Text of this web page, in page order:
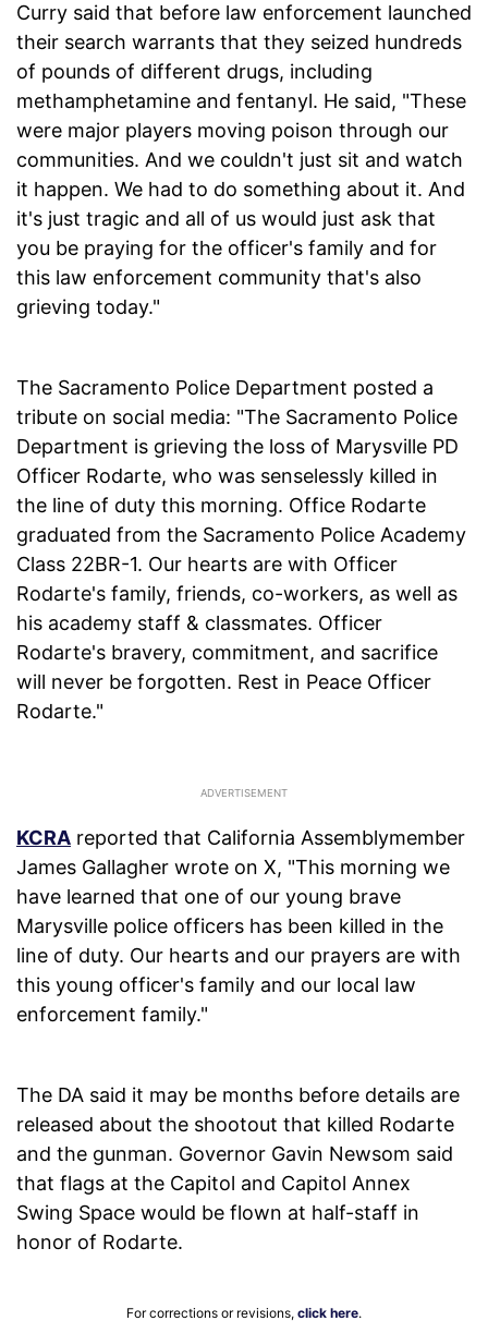
Curry said that before law enforcement launched
their search warrants that they seized hundreds
of pounds of different drugs, including
methamphetamine and fentanyl. He said, "These
were major players moving poison through our
communities. And we couldn't just sit and watch
it happen. We had to do something about it. And
it's just tragic and all of us would just ask that
you be praying for the officer's family and for
this law enforcement community that's also
grieving today."
The Sacramento Police Department posted a
tribute on social media: "The Sacramento Police
Department is grieving the loss of Marysville PD
Officer Rodarte, who was senselessly killed in
the line of duty this morning. Office Rodarte
graduated from the Sacramento Police Academy
Class 22BR-1. Our hearts are with Officer
Rodarte's family, friends, co-workers, as well as
his academy staff & classmates. Officer
Rodarte's bravery, commitment, and sacrifice
will never be forgotten. Rest in Peace Officer
Rodarte."
KCRA reported that California Assemblymember
James Gallagher wrote on X, "This morning we
have learned that one of our young brave
Marysville police officers has been killed in the
line of duty. Our hearts and our prayers are with
this young officer's family and our local law
enforcement family."
The DA said it may be months before details are
released about the shootout that killed Rodarte
and the gunman. Governor Gavin Newsom said
that flags at the Capitol and Capitol Annex
Swing Space would be flown at half-staff in
honor of Rodarte.
For corrections or revisions, click here.